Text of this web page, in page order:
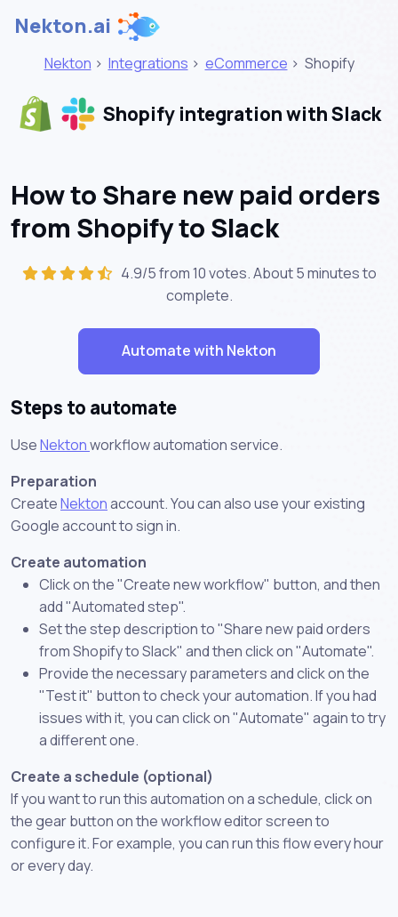
Nekton.ai
Nekton > Integrations > eCommerce > Shopify
Shopify integration with Slack
How to Share new paid orders
from Shopify to Slack
4.9/5 from 10 votes. About5 minutesto
complete.
Automate with Nekton
Steps to automate
UseNektonworkflow automation service.
Preparation
CreateNektonaccount. You can also use your existing
Google account to sign in.
Create automation
Click on the "Create new workflow" button, and then
add "Automated step".
Set the step description to "Share new paid orders
from Shopify to Slack" and then click on "Automate".
Provide the necessary parameters and click on the
"Test it" button to check your automation. If you had
issues with it, you can click on "Automate" again to try
a different one.
Create a schedule (optional)
If you want to run this automation on a schedule, click on
the gear button on the workflow editor screen to
configure it. For example, you can run this flow every hour
or every day.